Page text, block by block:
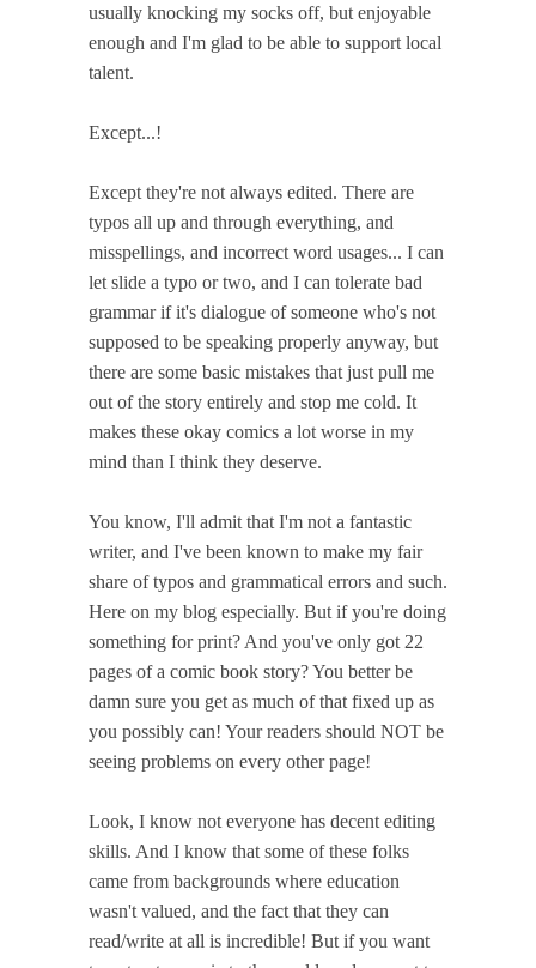
usually knocking my socks off, but enjoyable
enough and I'm glad to be able to support local
talent.
Except...!
Except they're not always edited. There are
typos all up and through everything, and
misspellings, and incorrect word usages... I can
let slide a typo or two, and I can tolerate bad
grammar if it's dialogue of someone who's not
supposed to be speaking properly anyway, but
there are some basic mistakes that just pull me
out of the story entirely and stop me cold. It
makes these okay comics a lot worse in my
mind than I think they deserve.
You know, I'll admit that I'm not a fantastic
writer, and I've been known to make my fair
share of typos and grammatical errors and such.
Here on my blog especially. But if you're doing
something for print? And you've only got 22
pages of a comic book story? You better be
damn sure you get as much of that fixed up as
you possibly can! Your readers should NOT be
seeing problems on every other page!
Look, I know not everyone has decent editing
skills. And I know that some of these folks
came from backgrounds where education
wasn't valued, and the fact that they can
read/write at all is incredible! But if you want